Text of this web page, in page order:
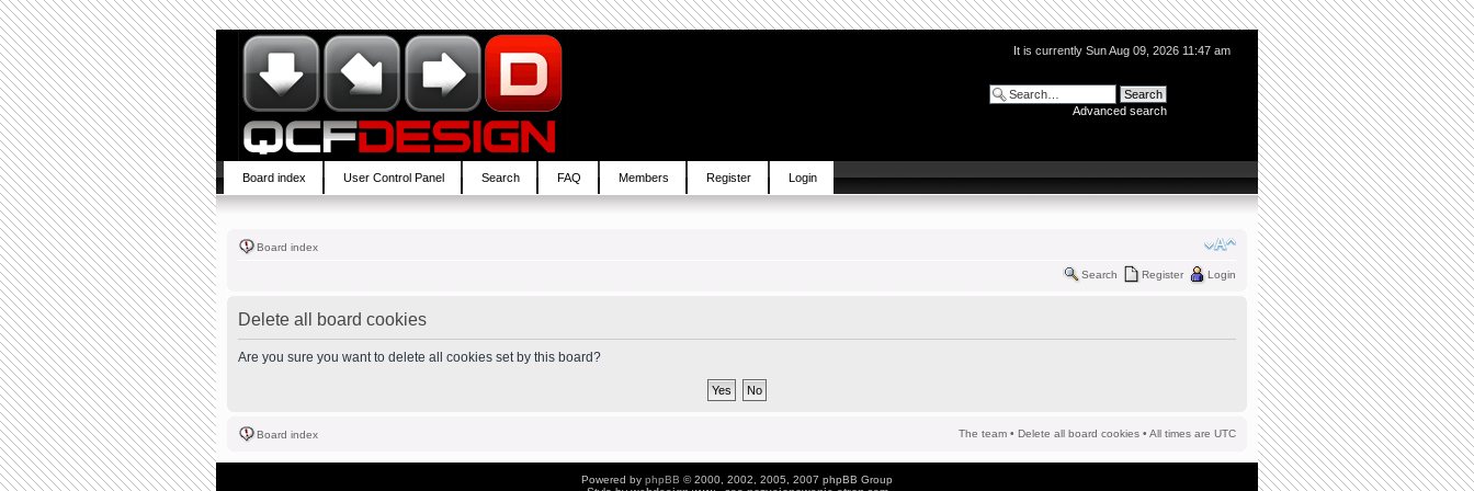
It is currently Sun Aug 09, 2026 11:47 am
Advanced search
Board index User Control Panel Search FAQ Members Register Login
Board index
Search Register Login
Delete all board cookies
Are you sure you want to delete all cookies set by this board?
Board index The team • Delete all board cookies • All times are UTC
Powered by phpBB © 2000, 2002, 2005, 2007 phpBB Group